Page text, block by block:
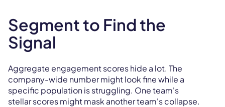
Segment to Find the
Signal
Aggregate engagement scores hide a lot. The
company-wide number might look fine while a
specific population is struggling. One team's
stellar scores might mask another team's collapse.